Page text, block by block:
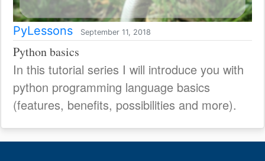
PyLessons September 11, 2018
Python basics
In this tutorial series I will introduce you with
python programming language basics
(features, benefits, possibilities and more).